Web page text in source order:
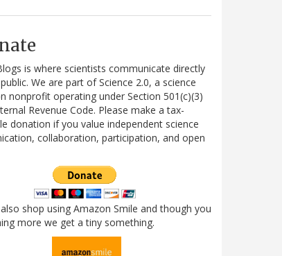
is where scientists communicate directly
We are part of Science 2.0, a science
nonprofit operating under Section 501(c)(3)
Revenue Code. Please make a tax-
donation if you value independent science
collaboration, participation, and open
shop using Amazon Smile and though you
more we get a tiny something.